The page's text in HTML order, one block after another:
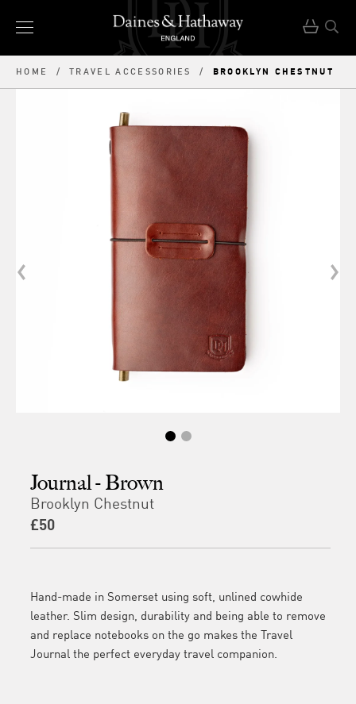
HOME / TRAVEL ACCESSORIES / BROOKLYN CHESTNUT
Journal - Brown
Brooklyn Chestnut
£50
Hand-made in Somerset using soft, unlined cowhide
leather. Slim design, durability and being able to remove
and replace notebooks on the go makes the Travel
Journal the perfect everyday travel companion.